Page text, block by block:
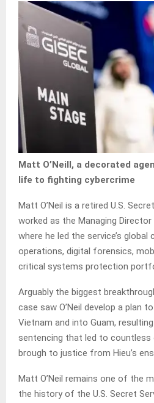
Matt O’Neill, a decorated
life to fighting cybercrime
Matt O’Neil is a retired U.S.
worked as the Managing
where he led the service’s global
operations, digital forensics,
critical systems protection
Arguably the biggest
case saw O’Neil develop a plan
Vietnam and into Guam,
sentencing that led to countless
brough to justice from Hieu’s
Matt O’Neil remains one of the
the history of the U.S. Secret